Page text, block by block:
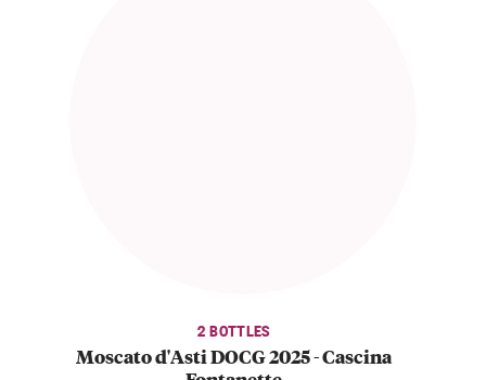
2 BOTTLES
Moscato d'Asti DOCG 2025 - Cascina